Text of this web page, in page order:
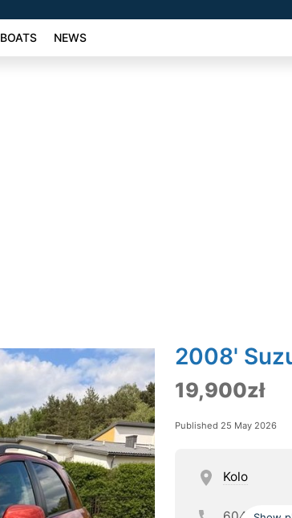
BOATS NEWS
2008'
19,900zł
Published 25 May 2026
Kolo